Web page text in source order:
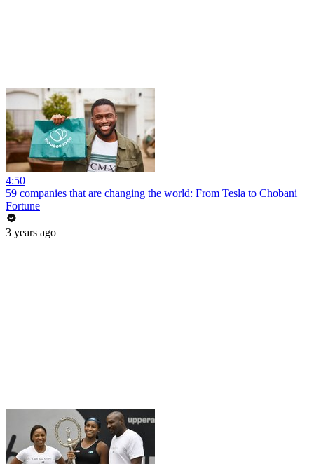
4:50
59 companies that are changing the world: From Tesla to Chobani
Fortune
3 years ago